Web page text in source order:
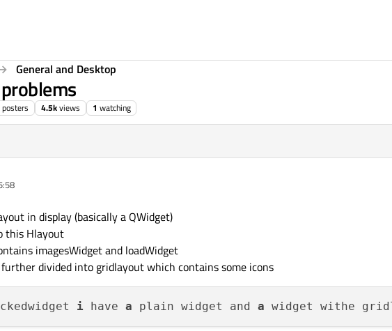
General and Desktop
posters 4.5kviews 1 watching
in display (basically a QWidget)
this Hlayout
imagesWidget and loadWidget
divided into gridlayout which contains some icons
i have a plain widget and a